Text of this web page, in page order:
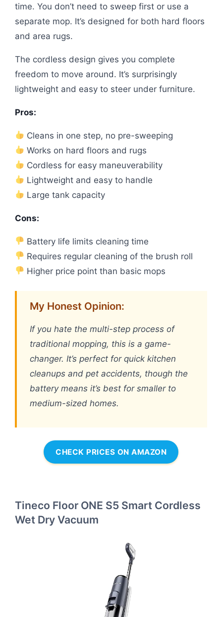
time. You don’t need to sweep first or use a
separate mop. It’s designed for both hard floors
and area rugs.
The cordless design gives you complete
freedom to move around. It’s surprisingly
lightweight and easy to steer under furniture.
Pros:
Cleans in one step, no pre-sweeping
Works on hard floors and rugs
Cordless for easy maneuverability
Lightweight and easy to handle
Large tank capacity
Cons:
Battery life limits cleaning time
Requires regular cleaning of the brush roll
Higher price point than basic mops
My Honest Opinion:
If you hate the multi-step process of
traditional mopping, this is a game-
changer. It’s perfect for quick kitchen
cleanups and pet accidents, though the
battery means it’s best for smaller to
medium-sized homes.
CHECK PRICES ON AMAZON
Tineco Floor ONE S5 Smart Cordless
Wet Dry Vacuum